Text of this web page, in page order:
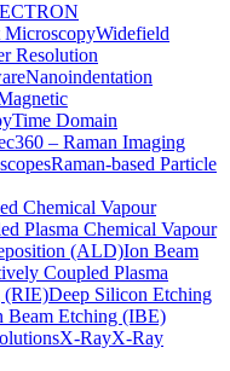
Widefield
Resolution
Nanoindentation
Time Domain
– Raman Imaging
Raman-based Particle
Chemical Vapour
Plasma Chemical Vapour
(ALD)Ion Beam
Coupled Plasma
(RIE)Deep Silicon Etching
Beam Etching (IBE)
X-RayX-Ray